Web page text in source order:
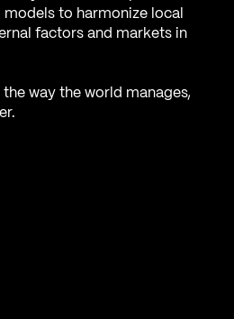
models to harmonize local
factors and markets in
way the world manages,